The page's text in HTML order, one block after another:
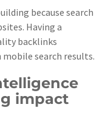
because search
Having a
backlinks
mobile search results.
impact